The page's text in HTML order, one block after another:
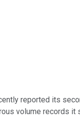
reported its
volume records